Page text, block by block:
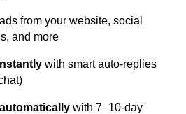
from your website, social
and more
with smart auto-replies
with 7–10-day